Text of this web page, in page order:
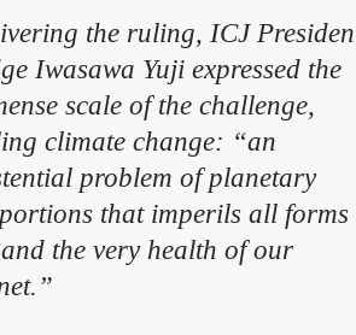
the ruling, ICJ
Iwasawa Yuji expressed the
scale of the challenge,
climate change: “an
problem of planetary
that imperils all forms
the very health of our